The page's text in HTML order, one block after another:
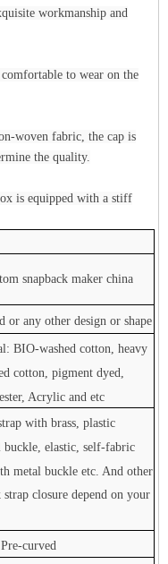
workmanship and
to wear on the
woven fabric, the cap is
the quality.
is equipped with a stiff
snapback maker china
or any other design or shape
BIO-washed cotton, heavy
cotton, pigment dyed,
Acrylic and etc
with brass, plastic
buckle, elastic, self-fabric
metal buckle etc. And other
closure depend on your
curved